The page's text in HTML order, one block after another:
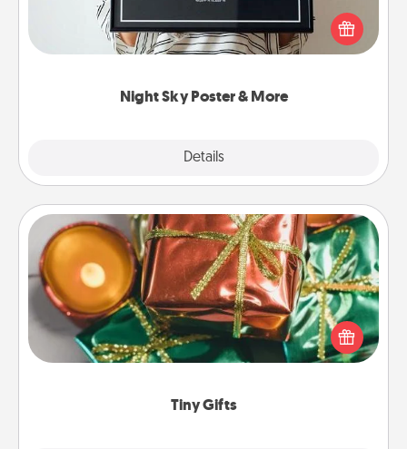
Night Sky Poster & More
Details
poster of the night sky from wherever you were on
that very date! It’s a beautiful and romantic way to
remind your loved one how much they mean to
Tiny Gifts
Tiny Gifts
Instead of giving one big gift on one day, give lots
of small (even silly) gifts your special someone can
open over several days. It's a cute and fun way to